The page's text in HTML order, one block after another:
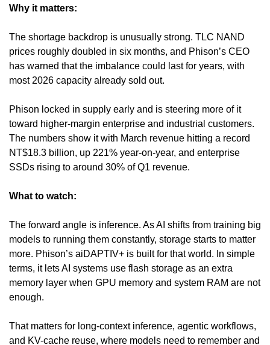
Why it matters:
The shortage backdrop is unusually strong. TLC NAND
prices roughly doubled in six months, and Phison’s CEO
has warned that the imbalance could last for years, with
most 2026 capacity already sold out.
Phison locked in supply early and is steering more of it
toward higher-margin enterprise and industrial customers.
The numbers show it with March revenue hitting a record
NT$18.3 billion, up 221% year-on-year, and enterprise
SSDs rising to around 30% of Q1 revenue.
What to watch:
The forward angle is inference. As AI shifts from training big
models to running them constantly, storage starts to matter
more. Phison’s aiDAPTIV+ is built for that world. In simple
terms, it lets AI systems use flash storage as an extra
memory layer when GPU memory and system RAM are not
enough.
That matters for long-context inference, agentic workflows,
and KV-cache reuse, where models need to remember and